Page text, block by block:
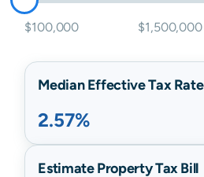
$100,000 $1,500,000
Median Effective Tax Rate
2.57%
Estimate Property Tax Bill